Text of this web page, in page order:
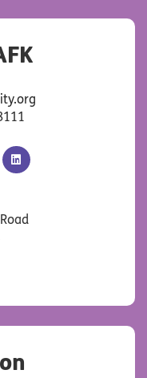
AFK
LinkedIn